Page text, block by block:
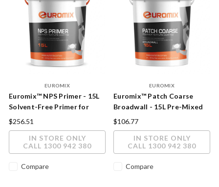
EUROMIX
Euromix™ NPS Primer - 15L
Solvent-Free Primer for
Non-Porous Surfaces
$256.51
IN STORE ONLY
CALL 1300 942 380
Compare
EUROMIX
Euromix™ Patch Coarse
Broadwall - 15L Pre-Mixed
Acrylic Patching & Render
$106.77
IN STORE ONLY
CALL 1300 942 380
Compare